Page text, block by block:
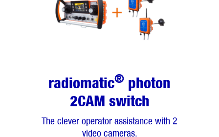
radiomatic® photon
2CAM switch
The clever operator assistance with 2
video cameras.